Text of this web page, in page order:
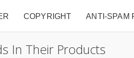
COPYRIGHT ANTI-SPAM
In Their Products